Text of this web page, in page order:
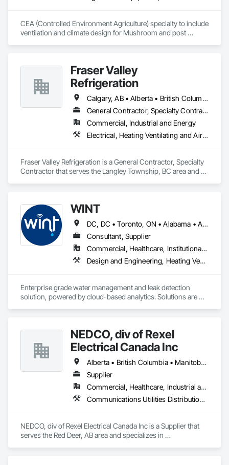
CEA (Controlled Environment Agriculture) specialty to include
ventilation and climate design for Mushroom and post
Fraser Valley
Refrigeration
Calgary, AB • Alberta • British Columbia • Manitoba • Newfoundland and Labrador • Nova Scotia • Ontario • Québec • Saskatchewan
General Contractor, Specialty Contractor
Commercial, Industrial and Energy
Electrical, Heating Ventilating and Air Conditioning HVAC
Fraser Valley Refrigeration is a General Contractor, Specialty
Contractor that serves the Langley Township, BC area and
WINT
DC, DC • Toronto, ON • Alabama • Alaska • Alberta • British Columbia • California • Florida • Kentucky • Maine • Manitoba • Maryland • Missouri • New Jersey • New York • North Carolina • Ontario • Oregon • South Carolina • Texas • Virginia • Washington • Wisconsin
Consultant, Supplier
Commercial, Healthcare, Institutional, Residential
Design and Engineering, Heating Ventilating and Air Conditioning HVAC, Plumbing
Enterprise grade water management and leak detection
solution, powered by cloud-based analytics. Solutions are
costs
NEDCO, div of Rexel
Electrical Canada Inc
Alberta • British Columbia • Manitoba • Saskatchewan
Supplier
Commercial, Healthcare, Industrial and Energy, Infrastructure, Institutional, Residential
Communications Utilities Distribution, Data and Voice Communications, Distributed Communications and Monitoring Systems, Electrical, Electrical Utilities High and Medium Voltage Distribution, Electronic Life Safety, Fire Detection and Alarm, Instrumentation and Control For Electrical Systems, Instrumentation and Control For Fire Suppression System, Instrumentation and Control For HVAC, Instrumentation and Control For Process Systems, Mass Notification, Photoluminescent Exit Specialties, Residential Equipment
NEDCO, div of Rexel Electrical Canada Inc is a Supplier that
serves the Red Deer, AB area and specializes in